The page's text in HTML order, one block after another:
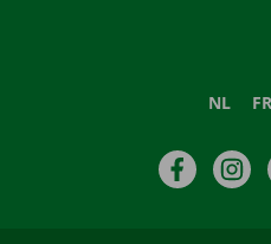
NL FR
Facebook